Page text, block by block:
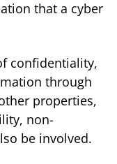
that a cyber
confidentiality,
through
properties,
non-
be involved.